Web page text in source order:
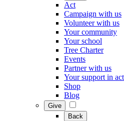
Act
Campaign with us
Volunteer with us
Your community
Your school
Tree Charter
Events
Partner with us
Your support in
Shop
Blog
Give
Back